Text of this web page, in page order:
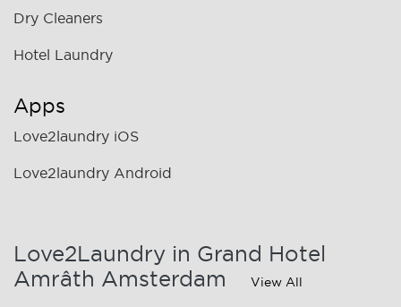
Dry Cleaners
Hotel Laundry
Apps
Love2laundry iOS
Love2laundry Android
Love2Laundry in Grand Hotel
Amrâth Amsterdam
View All